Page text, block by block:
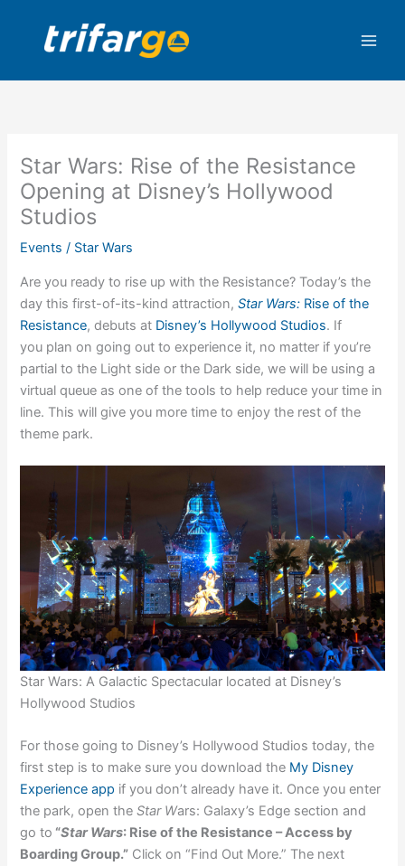
content
Star Wars: Rise of the Resistance
Opening at Disney’s Hollywood
Studios
Events / Star Wars
Are you ready to rise up with the Resistance? Today’s the
day this first-of-its-kind attraction,Star Wars: Rise of the
Resistance, debuts at Disney’s Hollywood Studios. If
you plan on going out to experience it, no matter if you’re
partial to the Light side or the Dark side, we will be using a
virtual queue as one of the tools to help reduce your time in
line. This will give you more time to enjoy the rest of the
theme park.
Star Wars: A Galactic Spectacular located at Disney’s
Hollywood Studios
For those going to Disney’s Hollywood Studios today, the
first step is to make sure you download the My Disney
Experience app if you don’t already have it. Once you enter
the park, open theStar Wars: Galaxy’s Edge section and
go to “Star Wars: Rise of the Resistance – Access by
Boarding Group.” Click on “Find Out More.” The next